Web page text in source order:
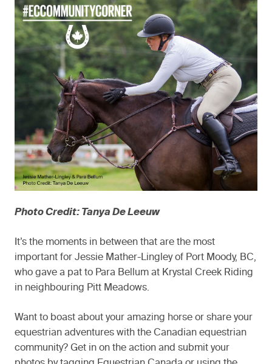
Photo Credit: Tanya De Leeuw
It’s the moments in between that are the most
important for Jessie Mather-Lingley of Port Moody, BC,
who gave a pat to Para Bellum at Krystal Creek Riding
in neighbouring Pitt Meadows.
Want to boast about your amazing horse or share your
equestrian adventures with the Canadian equestrian
community? Get in on the action and submit your